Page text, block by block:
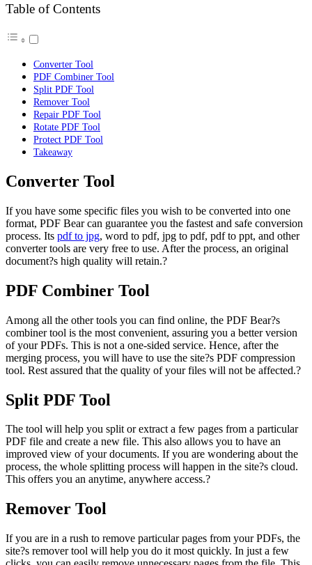
Table of Contents
Converter Tool
PDF Combiner Tool
Split PDF Tool
Remover Tool
Repair PDF Tool
Rotate PDF Tool
Protect PDF Tool
Takeaway
Converter Tool
If you have some specific files you wish to be converted into one
format, PDF Bear can guarantee you the fastest and safe conversion
process. Its pdf to jpg, word to pdf, jpg to pdf, pdf to ppt, and other
converter tools are very free to use. After the process, an original
document?s high quality will retain.?
PDF Combiner Tool
Among all the other tools you can find online, the PDF Bear?s
combiner tool is the most convenient, assuring you a better version
of your PDFs. This is not a one-sided service. Hence, after the
merging process, you will have to use the site?s PDF compression
tool. Rest assured that the quality of your files will not be affected.?
Split PDF Tool
The tool will help you split or extract a few pages from a particular
PDF file and create a new file. This also allows you to have an
improved view of your documents. If you are wondering about the
process, the whole splitting process will happen in the site?s cloud.
This offers you an anytime, anywhere access.?
Remover Tool
If you are in a rush to remove particular pages from your PDFs, the
site?s remover tool will help you do it most quickly. In just a few